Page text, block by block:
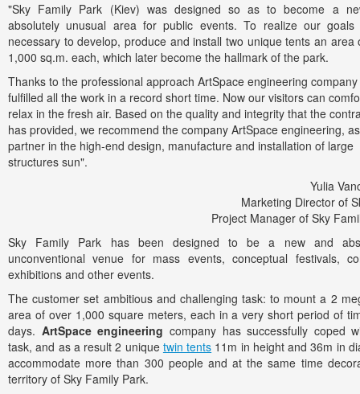
"Sky Family Park (Kiev) was designed so as to become a
absolutely unusual area for public events. To realize our
necessary to develop, produce and install two unique tents an area
1,000 sq.m. each, which later become the hallmark of the park.
Thanks to the professional approach ArtSpace engineering company
fulfilled all the work in a record short time. Now our visitors can
relax in the fresh air. Based on the quality and integrity that the
has provided, we recommend the company ArtSpace engineering,
partner in the high-end design, manufacture and installation of large
structures sun".
Yulia
Marketing Director of
Project Manager of Sky
Sky Family Park has been designed to be a new and
unconventional venue for mass events, conceptual festivals,
exhibitions and other events.
The customer set ambitious and challenging task: to mount a 2
area of over 1,000 square meters, each in a very short period of
days. ArtSpace engineering company has successfully coped
task, and as a result 2 unique twin tents 11m in height and 36m in
accommodate more than 300 people and at the same time
territory of Sky Family Park.